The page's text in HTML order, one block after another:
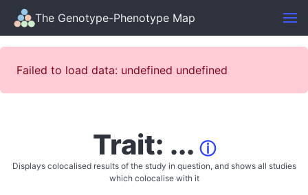
The Genotype-Phenotype Map
Failed to load data: undefined undefined
Trait: ... ⓘ
Displays colocalised results of the study in question, and shows all studies
which colocalise with it